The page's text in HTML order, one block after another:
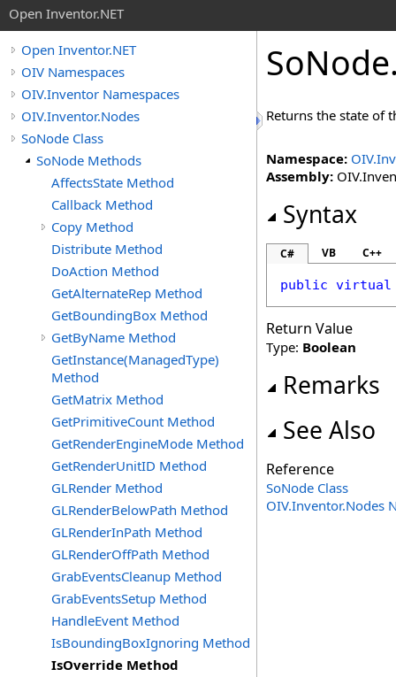
Open Inventor.NET
Open Inventor.NET
OIV Namespaces
OIV.Inventor Namespaces
OIV.Inventor.Nodes
SoNode Class
SoNode Methods
AffectsState Method
Callback Method
Copy Method
Distribute Method
DoAction Method
GetAlternateRep Method
GetBoundingBox Method
GetByName Method
GetInstance(ManagedType)
Method
GetMatrix Method
GetPrimitiveCount Method
GetRenderEngineMode Method
GetRenderUnitID Method
GLRender Method
GLRenderBelowPath Method
GLRenderInPath Method
GLRenderOffPath Method
GrabEventsCleanup Method
GrabEventsSetup Method
HandleEvent Method
IsBoundingBoxIgnoring Method
IsOverride Method
SoNode
Returns the state of
Namespace:
Assembly:
Syntax
C# VB C++
public virtual
Return Value
Type: Boolean
Remarks
See Also
Reference
SoNode Class
OIV.Inventor.Nodes